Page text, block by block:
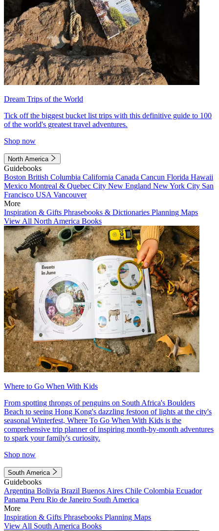
Dream Trips of the World
Tick off the biggest bucket list trips with this definitive guide to 100
of the world's greatest travel adventures.
Shop now
North America
Guidebooks
Boston British Columbia California Canada Cancun Florida Hawaii
Mexico Montreal & Quebec City New England New York City San
Francisco USA Vancouver
More
Inspiration & Gifts Phrasebooks & Dictionaries Planning Maps
View All North America Books
Where to Go When With Kids
From spotting throngs of penguins on South Africa's Boulders
Beach to seeing Hong Kong's dazzling festoon of lights at the city's
seasonal Winterfest, Where To Go When With Kids is the
comprehensive trip planner of inspiring month-by-month adventures
to spark your family's curiosity.
Shop now
South America
Guidebooks
Argentina Bolivia Brazil Buenos Aires Chile Colombia Ecuador
Panama Peru Rio de Janeiro South America
More
Inspiration & Gifts Phrasebooks Planning Maps
View All South America Books